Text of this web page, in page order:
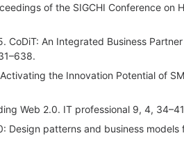
of the SIGCHI Conference on
CoDiT: An Integrated Business
the Innovation Potential of
Web 2.0. IT professional 9, 4,
Design patterns and business